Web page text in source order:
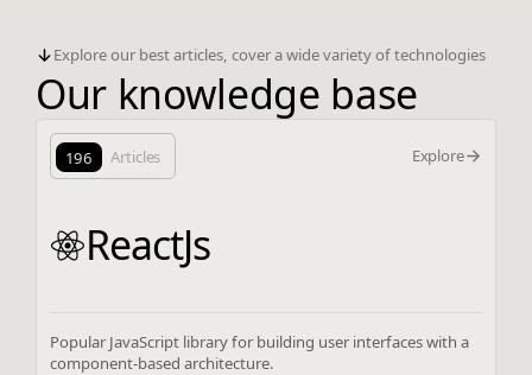
Explore our best articles, cover a wide variety of technologies
Our knowledge base
196 Articles Explore
ReactJs
Popular JavaScript library for building user interfaces with a
component-based architecture.